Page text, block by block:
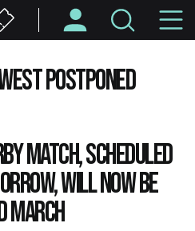
POSTPONED
match, scheduled
will now be
March